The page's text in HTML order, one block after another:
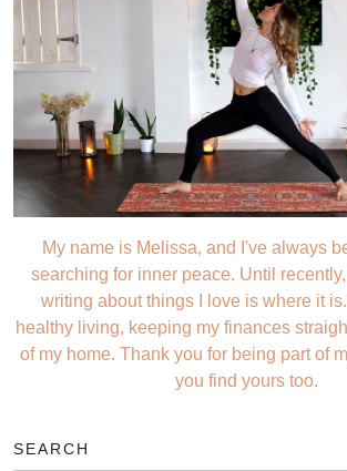
My name is Melissa, and I've always
searching for inner peace. Until
writing about things I love is where it
healthy living, keeping my finances
of my home. Thank you for being part of
you find yours too.
SEARCH